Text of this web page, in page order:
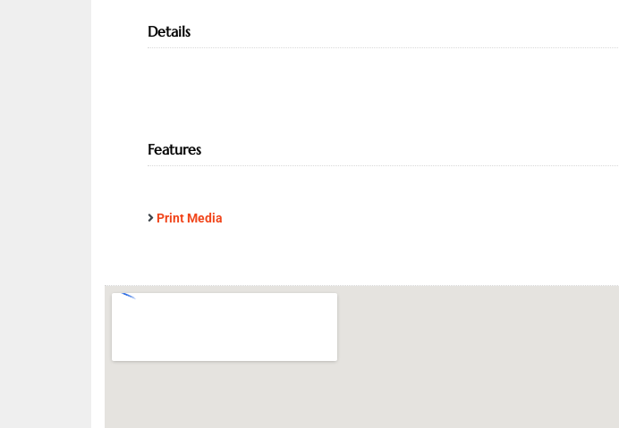
Details
Features
Print Media